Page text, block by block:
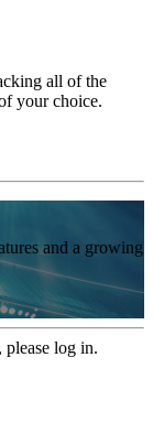
all of the
your choice.
and a growing
please log in.